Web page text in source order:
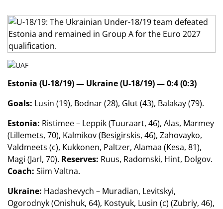
Estonia (U-18/19) — Ukraine (U-18/19) — 0:4 (0:3)
Goals: Lusin (19), Bodnar (28), Glut (43), Balakay (79).
Estonia: Ristimee – Leppik (Tuuraart, 46), Alas, Marmey
(Lillemets, 70), Kalmikov (Besigirskis, 46), Zahovayko,
Valdmeets (c), Kukkonen, Paltzer, Alamaa (Kesa, 81),
Magi (Jarl, 70). Reserves: Ruus, Radomski, Hint, Dolgov.
Coach: Siim Valtna.
Ukraine: Hadashevych – Muradian, Levitskyi,
Ogorodnyk (Onishuk, 64), Kostyuk, Lusin (c) (Zubriy, 46),